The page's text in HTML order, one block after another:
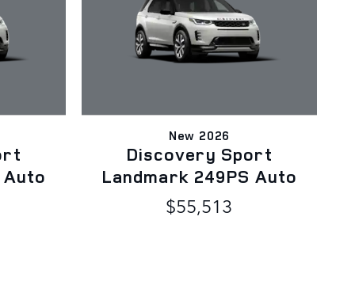
New 2026
Discovery Sport
Landmark 249PS Auto
$55,513